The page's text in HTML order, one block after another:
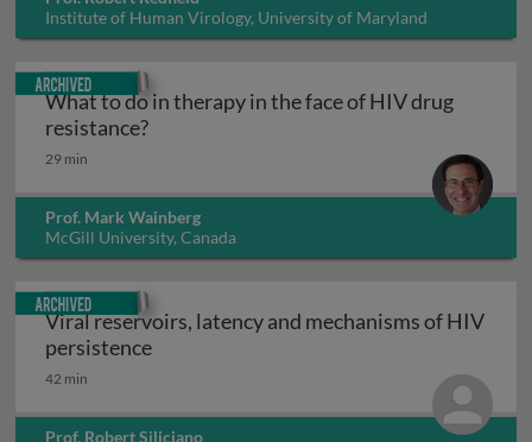
Institute of Human Virology, University of Maryland
Baltimore, USA
What to do in therapy in the face of HIV drug
resistance?What to do in therapy in the face of HIV
29 min
Prof. Mark Wainberg
McGill University, Canada
Archived
Viral reservoirs, latency and mechanisms of HIV
persistenceViral reservoirs, latency and
42 min
Prof. Robert Siliciano
Archived